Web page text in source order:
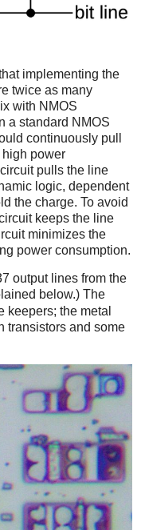
implementing the
twice as many
with NMOS
a standard NMOS
continuously pull
power
pulls the line
logic, dependent
the charge. To avoid
keeps the line
minimizes the
power consumption.
output lines from the
below.) The
keepers; the metal
transistors and some